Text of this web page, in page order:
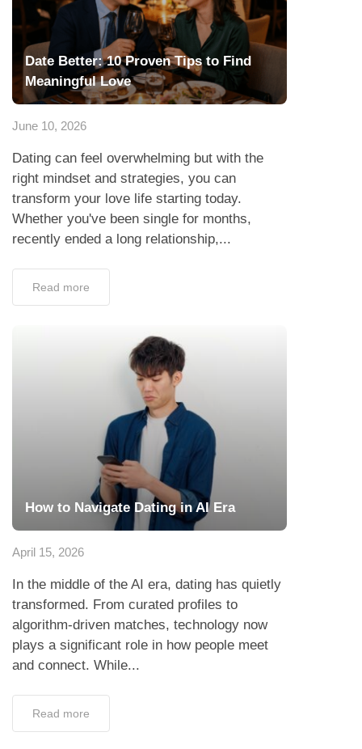
Date Better: 10 Proven Tips to Find
Meaningful Love
June 10, 2026
Dating can feel overwhelming but with the
right mindset and strategies, you can
transform your love life starting today.
Whether you've been single for months,
recently ended a long relationship,...
Read more
How to Navigate Dating in AI Era
April 15, 2026
In the middle of the AI era, dating has quietly
transformed. From curated profiles to
algorithm-driven matches, technology now
plays a significant role in how people meet
and connect. While...
Read more